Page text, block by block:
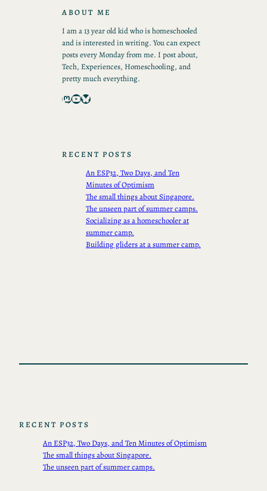
ABOUT ME
I am a 13 year old kid who is homeschooled
and is interested in writing. You can expect
posts every Monday from me. I post about,
Tech, Experiences, Homeschooling, and
pretty much everything.
Mastodon YouTube Bluesky
RECENT POSTS
An ESP32, Two Days, and Ten
Minutes of Optimism
The small things about Singapore.
The unseen part of summer camps.
Socializing as a homeschooler at
summer camp.
Building gliders at a summer camp.
RECENT POSTS
An ESP32, Two Days, and Ten Minutes of Optimism
The small things about Singapore.
The unseen part of summer camps.